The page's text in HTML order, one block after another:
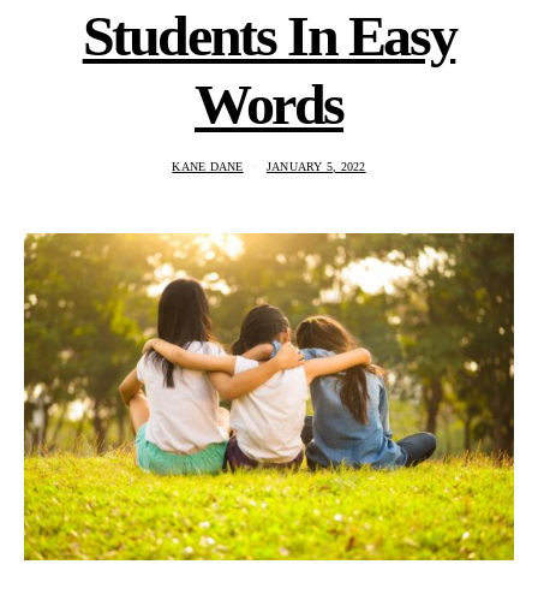
Students In Easy
Words
KANE DANE JANUARY 5, 2022